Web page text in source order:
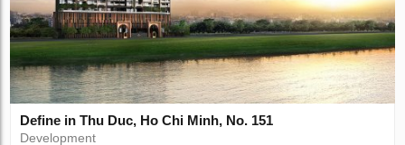
Define in Thu Duc, Ho Chi Minh, No. 151
Development